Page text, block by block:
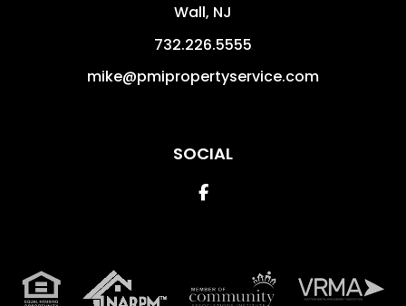
Wall, NJ
732.226.5555
mike@pmipropertyservice.com
SOCIAL
Facebook